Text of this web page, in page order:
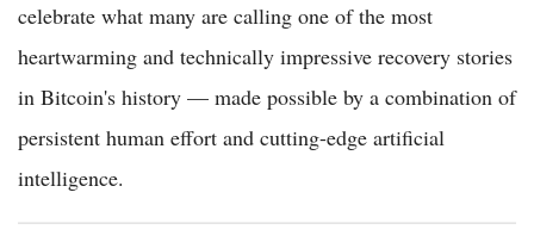
celebrate what many are calling one of the most
heartwarming and technically impressive recovery stories
in Bitcoin's history — made possible by a combination of
persistent human effort and cutting-edge artificial
intelligence.